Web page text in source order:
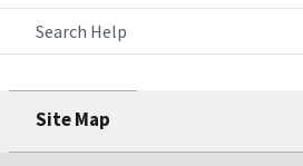
Search Help
Site Map